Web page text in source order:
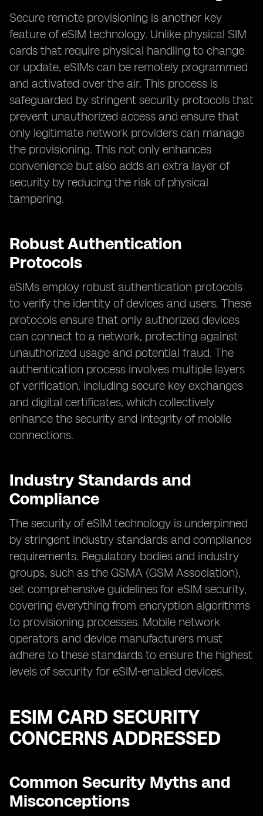
Secure remote provisioning is another key
feature of eSIM technology. Unlike physical SIM
cards that require physical handling to change
or update, eSIMs can be remotely programmed
and activated over the air. This process is
safeguarded by stringent security protocols that
prevent unauthorized access and ensure that
only legitimate network providers can manage
the provisioning. This not only enhances
convenience but also adds an extra layer of
security by reducing the risk of physical
tampering.
Robust Authentication
Protocols
eSIMs employ robust authentication protocols
to verify the identity of devices and users. These
protocols ensure that only authorized devices
can connect to a network, protecting against
unauthorized usage and potential fraud. The
authentication process involves multiple layers
of verification, including secure key exchanges
and digital certificates, which collectively
enhance the security and integrity of mobile
connections.
Industry Standards and
Compliance
The security of eSIM technology is underpinned
by stringent industry standards and compliance
requirements. Regulatory bodies and industry
groups, such as the GSMA (GSM Association),
set comprehensive guidelines for eSIM security,
covering everything from encryption algorithms
to provisioning processes. Mobile network
operators and device manufacturers must
adhere to these standards to ensure the highest
levels of security for eSIM-enabled devices.
ESIM CARD SECURITY
CONCERNS ADDRESSED
Common Security Myths and
Misconceptions